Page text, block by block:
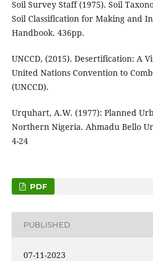
Soil Survey Staff (1975). Soil
Soil Classification for Making and
Handbook. 436pp.
UNCCD, (2015). Desertification: A
United Nations Convention to
(UNCCD).
Urquhart, A.W. (1977): Planned
Northern Nigeria. Ahmadu Bello
4-24
PDF
PUBLISHED
07-11-2023